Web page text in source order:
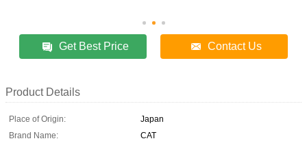
Get Best Price Contact Us
Product Details
Place of Origin:
Japan
Brand Name:
CAT